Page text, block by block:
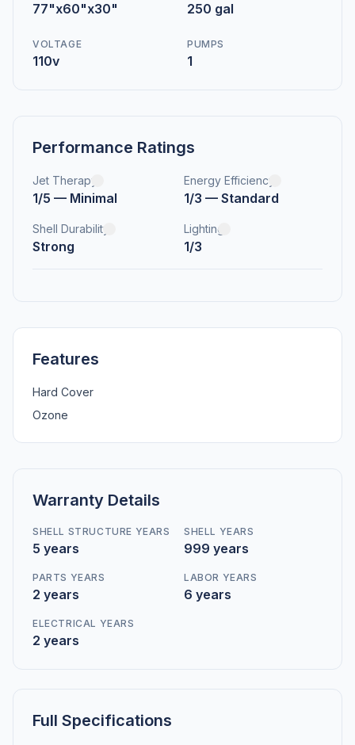
77"x60"x30" 250 gal
VOLTAGE
110v
PUMPS
1
Performance Ratings
Jet Therapy
1/5 — Minimal
Energy Efficiency
1/3 — Standard
Shell Durability
Strong
Lighting
1/3
Features
Hard Cover
Ozone
Warranty Details
SHELL STRUCTURE YEARS
5 years
SHELL YEARS
999 years
PARTS YEARS
2 years
LABOR YEARS
6 years
ELECTRICAL YEARS
2 years
Full Specifications